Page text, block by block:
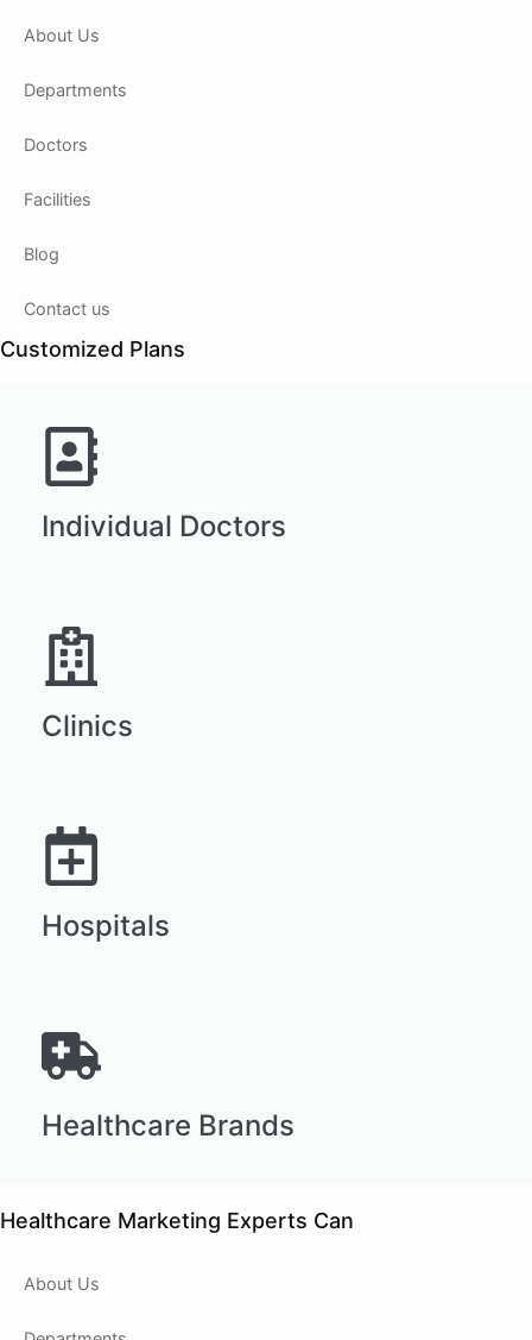
About Us
Departments
Doctors
Facilities
Blog
Contact us
Customized Plans
Individual Doctors
Clinics
Hospitals
Healthcare Brands
Healthcare Marketing Experts Can
About Us